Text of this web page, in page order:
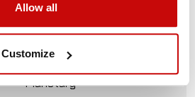
Allow all
Customize
9072 kg
2 years
Planetary